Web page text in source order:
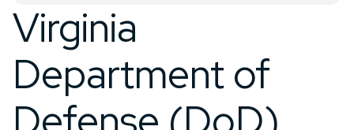
Virginia
Department of